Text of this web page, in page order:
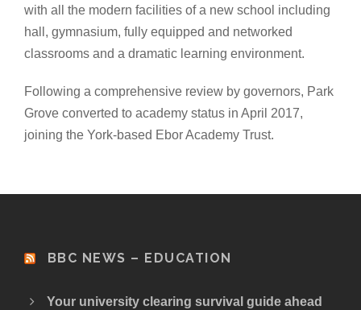
with all the modern facilities of a new school including
hall, gymnasium, fully equipped and networked
classrooms and a dramatic learning environment.
Following a comprehensive review by governors, Park
Grove converted to academy status in April 2017,
joining the York-based Ebor Academy Trust.
BBC NEWS – EDUCATION
Your university clearing survival guide ahead